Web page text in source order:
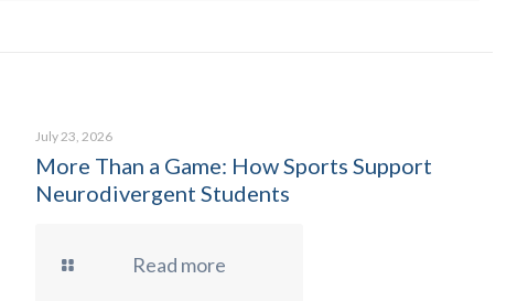
July 23, 2026
More Than a Game: How Sports Support
Neurodivergent Students
Read more